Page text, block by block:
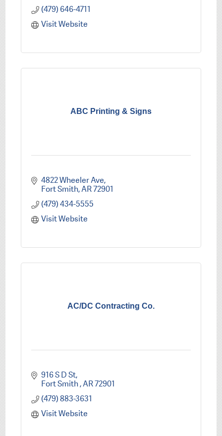
(479) 646-4711
Visit Website
ABC Printing & Signs
4822 Wheeler Ave
Fort Smith AR72901
(479) 434-5555
Visit Website
AC/DC Contracting Co.
916 S D St
Fort Smith AR72901
(479) 883-3631
Visit Website